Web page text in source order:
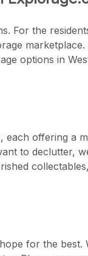
For the
options in
each offering a
to declutter,
for the best.